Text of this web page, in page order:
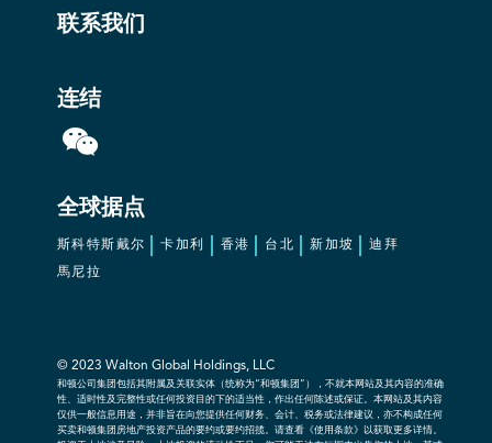
联系我们
连结
全球据点
斯科特斯戴尔 卡加利 香港 台北 新加坡 迪拜
馬尼拉
© 2023 Walton Global Holdings, LLC
和顿公司集团包括其附属及关联实体（统称为“和顿集团”），不就本网站及其内容的准确
性、适时性及完整性或任何投资目的下的适当性，作出任何陈述或保证。本网站及其内容
仅供一般信息用途，并非旨在向您提供任何财务、会计、税务或法律建议，亦不构成任何
买卖和顿集团房地产投资产品的要约或要约招揽。请查看《使用条款》以获取更多详情。